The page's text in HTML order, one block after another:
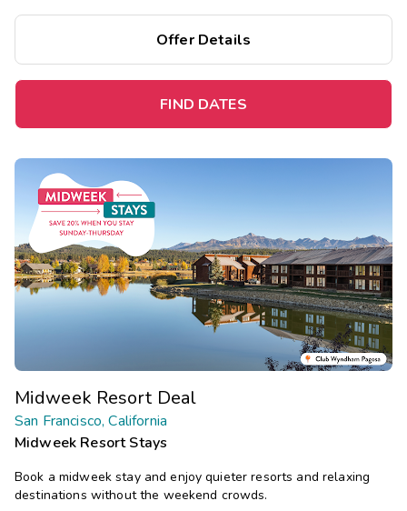
Offer Details
FIND DATES
Midweek Resort Deal
San Francisco, California
Midweek Resort Stays
Book a midweek stay and enjoy quieter resorts and relaxing
destinations without the weekend crowds.